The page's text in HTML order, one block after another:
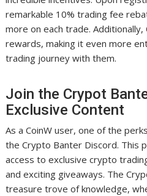
remarkable 10% trading fee
more on each trade.
rewards, making it even more
trading journey with them.
Join the Crypot
Exclusive Content
As a CoinW user, one of the
the Crypto Banter Discord. This
access to exclusive crypto
and exciting giveaways. The
treasure trove of knowledge,